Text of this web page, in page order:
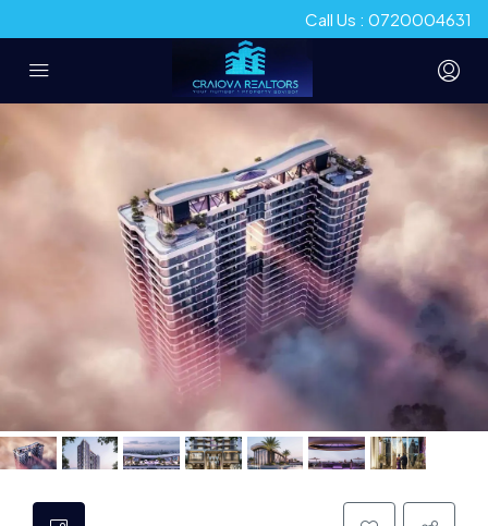
Call Us : 0720004631